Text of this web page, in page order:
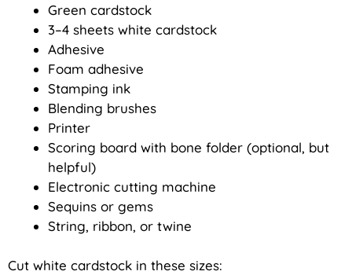
Green cardstock
3–4 sheets white cardstock
Adhesive
Foam adhesive
Stamping ink
Blending brushes
Printer
Scoring board with bone folder (optional, but
helpful)
Electronic cutting machine
Sequins or gems
String, ribbon, or twine
Cut white cardstock in these sizes: